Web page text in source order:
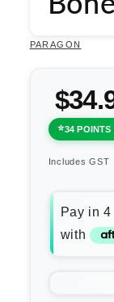
PARAGON
34 POINTS
Includes GST